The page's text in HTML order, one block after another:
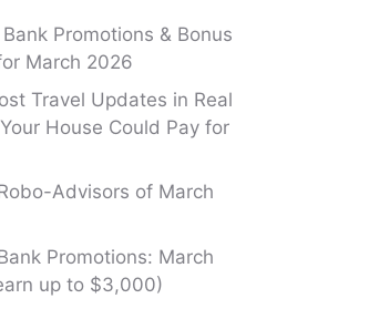
Bank Promotions & Bonus
March 2026
Travel Updates in Real
House Could Pay for
Advisors of March
Promotions: March
up to $3,000)